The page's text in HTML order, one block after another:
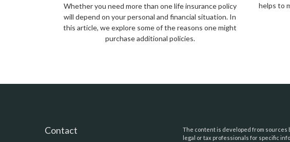
Whether you need more than one life insurance policy
will depend on your personal and financial situation. In
this article, we explore some of the reasons one might
purchase additional policies.
helps to
Contact
The content is developed from sources
legal or tax professionals for specific